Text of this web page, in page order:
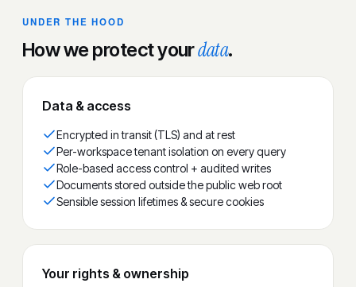
UNDER THE HOOD
How we protect yourdata.
Data & access
Encrypted in transit (TLS) and at rest
Per-workspace tenant isolation on every query
Role-based access control + audited writes
Documents stored outside the public web root
Sensible session lifetimes & secure cookies
Your rights & ownership